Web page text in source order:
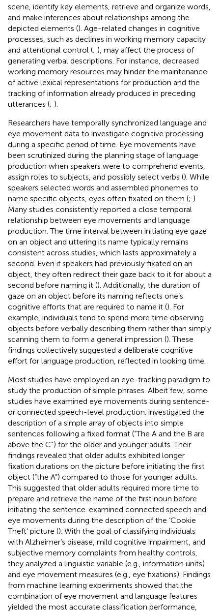
scene, identify key elements, retrieve and organize words,
and make inferences about relationships among the
depicted elements (). Age-related changes in cognitive
processes, such as declines in working memory capacity
and attentional control (; ), may affect the process of
generating verbal descriptions. For instance, decreased
working memory resources may hinder the maintenance
of active lexical representations for production and the
tracking of information already produced in preceding
utterances (; ).
Researchers have temporally synchronized language and
eye movement data to investigate cognitive processing
during a specific period of time. Eye movements have
been scrutinized during the planning stage of language
production when speakers were to comprehend events,
assign roles to subjects, and possibly select verbs (). While
speakers selected words and assembled phonemes to
name specific objects, eyes often fixated on them (; ).
Many studies consistently reported a close temporal
relationship between eye movements and language
production. The time interval between initiating eye gaze
on an object and uttering its name typically remains
consistent across studies, which lasts approximately a
second. Even if speakers had previously fixated on an
object, they often redirect their gaze back to it for about a
second before naming it (). Additionally, the duration of
gaze on an object before its naming reflects one’s
cognitive efforts that are required to name it (). For
example, individuals tend to spend more time observing
objects before verbally describing them rather than simply
scanning them to form a general impression (). These
findings collectively suggested a deliberate cognitive
effort for language production, reflected in looking time.
Most studies have employed an eye-tracking paradigm to
study the production of simple phrases. Albeit few, some
studies have examined eye movements during sentence-
or connected speech-level production. investigated the
description of a simple array of objects into simple
sentences following a fixed format (“The A and the B are
above the C”) for the older and younger adults. Their
findings revealed that older adults exhibited longer
fixation durations on the picture before initiating the first
object (“the A”) compared to those for younger adults.
This suggested that older adults required more time to
prepare and retrieve the name of the first noun before
initiating the sentence. examined connected speech and
eye movements during the description of the ‘Cookie
Theft’ picture (). With the goal of classifying individuals
with Alzheimer’s disease, mild cognitive impairment, and
subjective memory complaints from healthy controls,
they analyzed a linguistic variable (e.g., information units)
and eye movement measures (e.g., eye fixations). Findings
from machine learning experiments showed that the
combination of eye movement and language features
yielded the most accurate classification performance,